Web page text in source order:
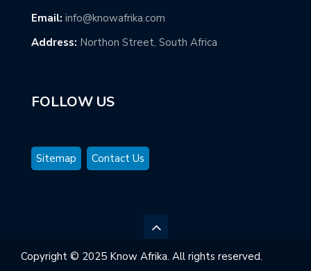
Email: info@knowafrika.com
Address: Northon Street, South Africa
FOLLOW US
Sitemap Contact Us
Copyright © 2025 Know Afrika. All rights reserved.